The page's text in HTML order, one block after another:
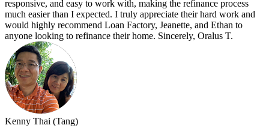
responsive, and easy to work with, making the refinance process
much easier than I expected. I truly appreciate their hard work and
would highly recommend Loan Factory, Jeanette, and Ethan to
anyone looking to refinance their home. Sincerely, Oralus T.
Kenny Thai (Tang)